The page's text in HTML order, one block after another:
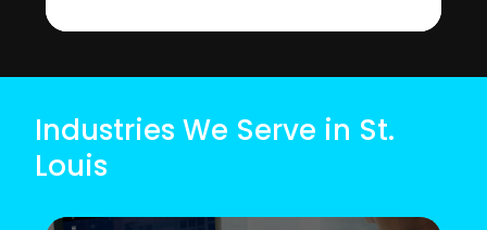
Industries We Serve in St.
Louis